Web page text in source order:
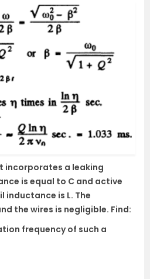
incorporates a leaking
is equal to C and active
inductance is L. The
the wires is negligible. Find:
frequency of such a